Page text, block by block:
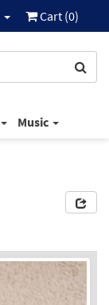
Cart (0)
Music